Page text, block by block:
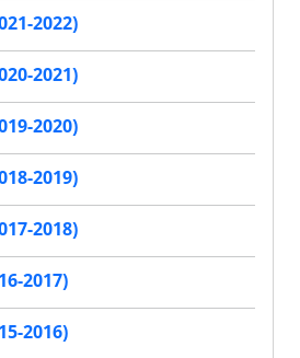
2022)
2021)
2020)
2019)
2018)
2017)
2016)